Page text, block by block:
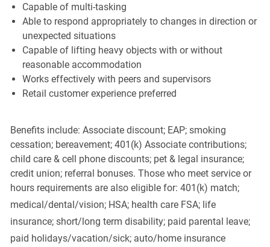
Capable of multi-tasking
Able to respond appropriately to changes in direction or
unexpected situations
Capable of lifting heavy objects with or without
reasonable accommodation
Works effectively with peers and supervisors
Retail customer experience preferred
Benefits include: Associate discount; EAP; smoking
cessation; bereavement; 401(k) Associate contributions;
child care & cell phone discounts; pet & legal insurance;
credit union; referral bonuses. Those who meet service or
hours requirements are also eligible for: 401(k) match;
medical/dental/vision;HSA; health care FSA; life
insurance; short/long term disability; paid parental leave;
paid holidays/vacation/sick;auto/home insurance